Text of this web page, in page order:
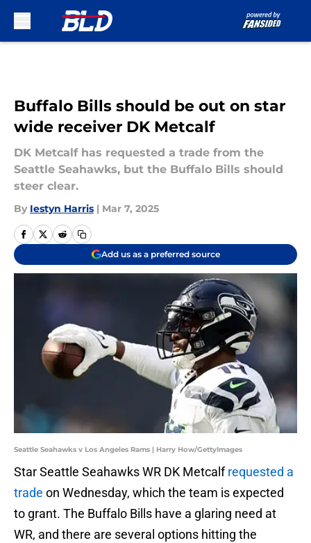
Buffalo Bills should be out on star
wide receiver DK Metcalf
DK Metcalf has requested a trade from the
Seattle Seahawks, but the Buffalo Bills should
steer clear.
By Iestyn Harris | Mar 7, 2025
Add us as a preferred source
Seattle Seahawks v Los Angeles Rams | Harry How/GettyImages
Star Seattle Seahawks WR DK Metcalfrequested a
trade on Wednesday, which the team is expected
to grant. The Buffalo Bills have a glaring need at
WR, and there are several options hitting the